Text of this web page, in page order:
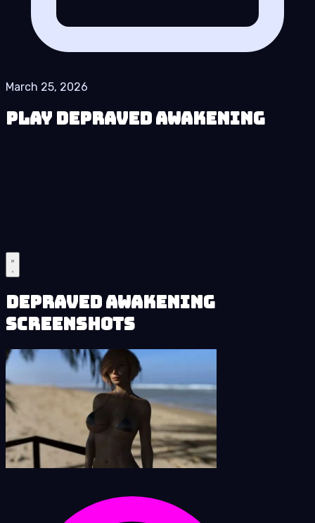
March 25, 2026
Play Depraved Awakening
Depraved Awakening
Screenshots